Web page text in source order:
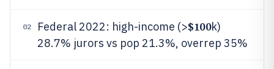
02 Federal 2022: high-income (>$100k)
28.7% jurors vs pop 21.3%, overrep 35%